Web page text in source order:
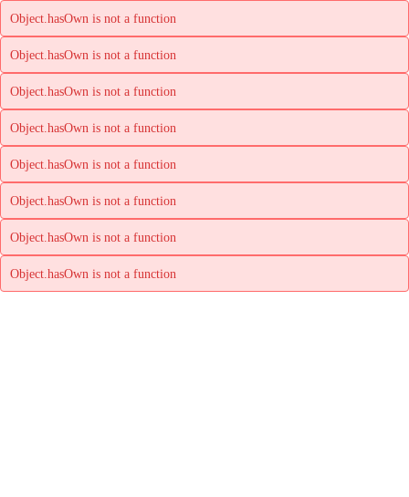
Object.hasOwn is not a function
Object.hasOwn is not a function
Object.hasOwn is not a function
Object.hasOwn is not a function
Object.hasOwn is not a function
Object.hasOwn is not a function
Object.hasOwn is not a function
Object.hasOwn is not a function